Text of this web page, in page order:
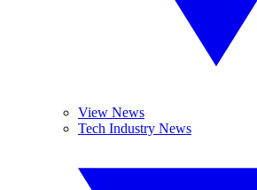
View News
Tech Industry News